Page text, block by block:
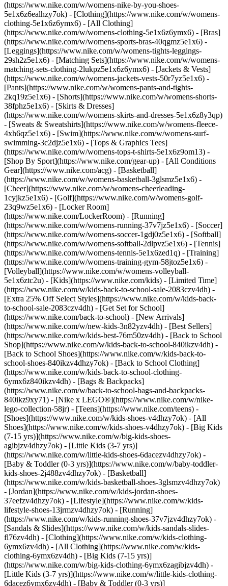
(https://www.nike.com/w/womens-nike-by-you-shoes-
5e1x6z6ealhzy7ok) - [Clothing](https://www.nike.com/w/womens-
clothing-5e1x6z6ymx6) - [All Clothing]
(https://www.nike.com/w/womens-clothing-5e1x6z6ymx6) - [Bras]
(https://www.nike.com/w/womens-sports-bras-40qgmz5e1x6) -
[Leggings](https://www.nike.com/w/womens-tights-leggings-
29sh2z5e1x6) - [Matching Sets](https://www.nike.com/w/womens-
matching-sets-clothing-2lukpz5e1x6z6ymx6) - [Jackets & Vests]
(https://www.nike.com/w/womens-jackets-vests-50r7yz5e1x6) -
[Pants](https://www.nike.com/w/womens-pants-and-tights-
2kq19z5e1x6) - [Shorts](https://www.nike.com/w/womens-shorts-
38fphz5e1x6) - [Skirts & Dresses]
(https://www.nike.com/w/womens-skirts-and-dresses-5e1x6z8y3qp)
- [Sweats & Sweatshirts](https://www.nike.com/w/womens-fleece-
4xh6qz5e1x6) - [Swim](https://www.nike.com/w/womens-surf-
swimming-3c2djz5e1x6) - [Tops & Graphics Tees]
(https://www.nike.com/w/womens-tops-t-shirts-5e1x6z9om13) -
[Shop By Sport](https://www.nike.com/gear-up) - [All Conditions
Gear](https://www.nike.com/acg) - [Basketball]
(https://www.nike.com/w/womens-basketball-3glsmz5e1x6) -
[Cheer](https://www.nike.com/w/womens-cheerleading-
1cyjkz5e1x6) - [Golf](https://www.nike.com/w/womens-golf-
23q9wz5e1x6) - [Locker Room]
(https://www.nike.com/LockerRoom) - [Running]
(https://www.nike.com/w/womens-running-37v7jz5e1x6) - [Soccer]
(https://www.nike.com/w/womens-soccer-1gdj0z5e1x6) - [Softball]
(https://www.nike.com/w/womens-softball-2dlpvz5e1x6) - [Tennis]
(https://www.nike.com/w/womens-tennis-5e1x6zed1q) - [Training]
(https://www.nike.com/w/womens-training-gym-58jtoz5e1x6) -
[Volleyball](https://www.nike.com/w/womens-volleyball-
5e1x6ztc2u) - [Kids](https://www.nike.com/kids) - [Limited Time]
(https://www.nike.com/w/kids-back-to-school-sale-2083czv4dh) -
[Extra 25% Off Select Styles](https://www.nike.com/w/kids-back-
to-school-sale-2083czv4dh) - [Get Set for School]
(https://www.nike.com/back-to-school) - [New Arrivals]
(https://www.nike.com/w/new-kids-3n82yzv4dh) - [Best Sellers]
(https://www.nike.com/w/kids-best-76m50zv4dh) - [Back to School
Shop](https://www.nike.com/w/kids-back-to-school-840ikzv4dh) -
[Back to School Shoes](https://www.nike.com/w/kids-back-to-
school-shoes-840ikzv4dhzy7ok) - [Back to School Clothing]
(https://www.nike.com/w/kids-back-to-school-clothing-
6ymx6z840ikzv4dh) - [Bags & Backpacks]
(https://www.nike.com/w/back-to-school-bags-and-backpacks-
840ikz9xy71) - [Nike x LEGO®](https://www.nike.com/w/nike-
lego-collection-58jr) - [Teens](https://www.nike.com/teens) -
[Shoes](https://www.nike.com/w/kids-shoes-v4dhzy7ok) - [All
Shoes](https://www.nike.com/w/kids-shoes-v4dhzy7ok) - [Big Kids
(7-15 yrs)](https://www.nike.com/w/big-kids-shoes-
agibjzv4dhzy7ok) - [Little Kids (3-7 yrs)]
(https://www.nike.com/w/little-kids-shoes-6dacezv4dhzy7ok) -
[Baby & Toddler (0-3 yrs)](https://www.nike.com/w/baby-toddler-
kids-shoes-2j488zv4dhzy7ok) - [Basketball]
(https://www.nike.com/w/kids-basketball-shoes-3glsmzv4dhzy7ok)
- [Jordan](https://www.nike.com/w/kids-jordan-shoes-
37eefzv4dhzy7ok) - [Lifestyle](https://www.nike.com/w/kids-
lifestyle-shoes-13jrmzv4dhzy7ok) - [Running]
(https://www.nike.com/w/kids-running-shoes-37v7jzv4dhzy7ok) -
[Sandals & Slides](https://www.nike.com/w/kids-sandals-slides-
fl76zv4dh) - [Clothing](https://www.nike.com/w/kids-clothing-
6ymx6zv4dh) - [All Clothing](https://www.nike.com/w/kids-
clothing-6ymx6zv4dh) - [Big Kids (7-15 yrs)]
(https://www.nike.com/w/big-kids-clothing-6ymx6zagibjzv4dh) -
[Little Kids (3-7 yrs)](https://www.nike.com/w/little-kids-clothing-
6dacez6ymx6zv4dh) - [Baby & Toddler (0-3 yrs)]